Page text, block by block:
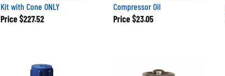
Kit with Cone ONLY
Price$227.52
Compressor Oil
Price$23.05